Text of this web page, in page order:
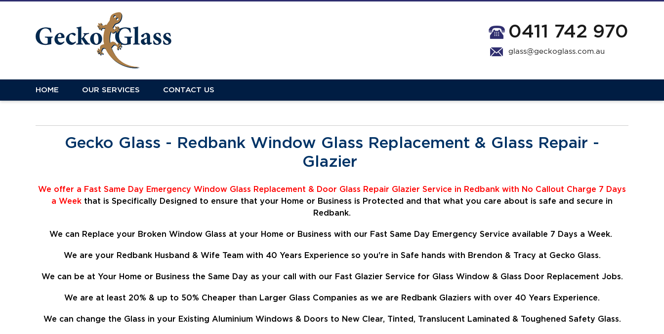
0411 742 970
glass@geckoglass.com.au
HOME OUR SERVICES CONTACT US
Gecko Glass - Redbank Window Glass Replacement & Glass Repair -
Glazier
We offer a Fast Same Day Emergency Window Glass Replacement & Door Glass Repair Glazier Service in Redbank with No Callout Charge 7 Days
a Week that is Specifically Designed to ensure that your Home or Business is Protected and that what you care about is safe and secure in
Redbank.
We can Replace your Broken Window Glass at your Home or Business with our Fast Same Day Emergency Service available 7 Days a Week.
We are your Redbank Husband & Wife Team with 40 Years Experience so you're in Safe hands with Brendon & Tracy at Gecko Glass.
We can be at Your Home or Business the Same Day as your call with our Fast Glazier Service for Glass Window & Glass Door Replacement Jobs.
We are at least 20% & up to 50% Cheaper than Larger Glass Companies as we are Redbank Glaziers with over 40 Years Experience.
We can change the Glass in your Existing Aluminium Windows & Doors to New Clear, Tinted, Translucent Laminated & Toughened Safety Glass.